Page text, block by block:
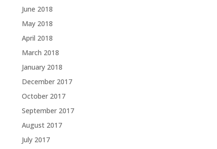
June 2018
May 2018
April 2018
March 2018
January 2018
December 2017
October 2017
September 2017
August 2017
July 2017